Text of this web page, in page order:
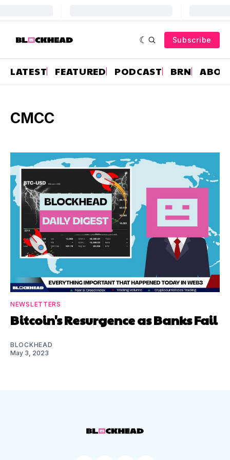
Subscribe
LATEST FEATURED PODCAST BRN
CMCC
NEWSLETTERS
Bitcoin's Resurgence as Banks Fail
BLOCKHEAD
May 3, 2023